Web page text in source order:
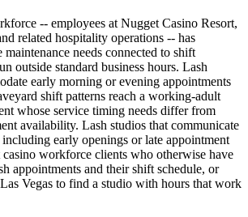
-- employees at Nugget Casino Resort,
related hospitality operations -- has
maintenance needs connected to shift
outside standard business hours. Lash
early morning or evening appointments
shift patterns reach a working-adult
whose service timing needs differ from
availability. Lash studios that communicate
early openings or late appointment
workforce clients who otherwise have
appointments and their shift schedule, or
Vegas to find a studio with hours that work